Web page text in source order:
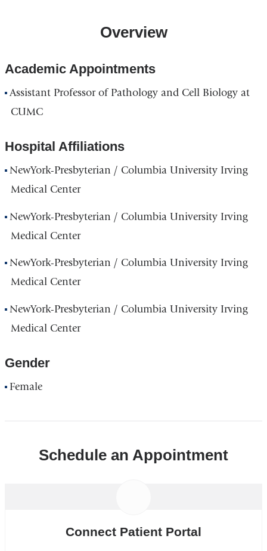
Overview
Academic Appointments
Assistant Professor of Pathology and Cell Biology at
CUMC
Hospital Affiliations
NewYork-Presbyterian / Columbia University Irving
Medical Center
NewYork-Presbyterian / Columbia University Irving
Medical Center
NewYork-Presbyterian / Columbia University Irving
Medical Center
NewYork-Presbyterian / Columbia University Irving
Medical Center
Gender
Female
Schedule an Appointment
Connect Patient Portal